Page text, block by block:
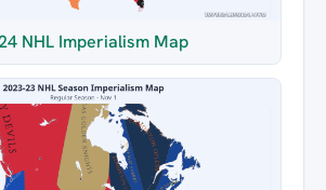
NHL Imperialism Map